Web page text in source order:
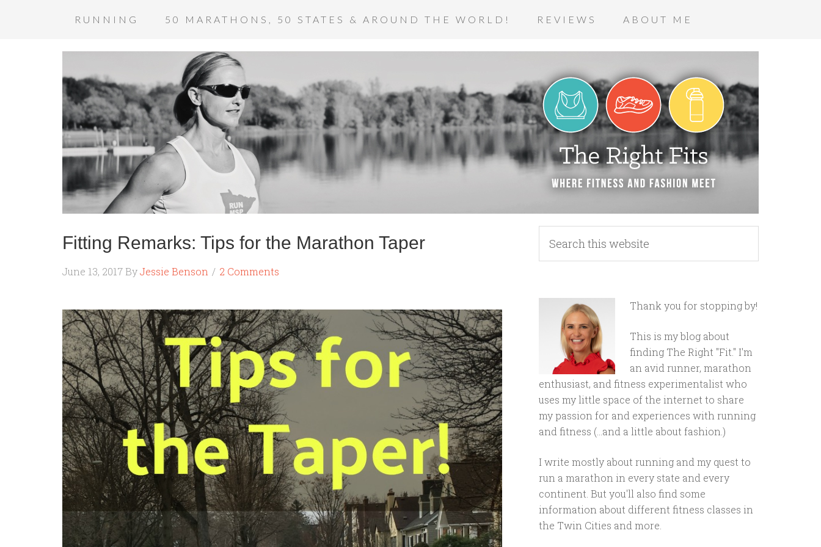
RUNNING 50 MARATHONS, 50 STATES & AROUND THE WORLD! REVIEWS ABOUT ME
Fitting Remarks: Tips for the Marathon Taper
June 13, 2017 ByJessie Benson 2 Comments
Thank you for stopping by!
This is my blog about
finding The Right "Fit." I'm
an avid runner, marathon
enthusiast, and fitness experimentalist who
uses my little space of the internet to share
my passion for and experiences with running
and fitness (...and a little about fashion.)
I write mostly about running and my quest to
run a marathon in every state and every
continent. But you'll also find some
information about different fitness classes in
the Twin Cities and more.